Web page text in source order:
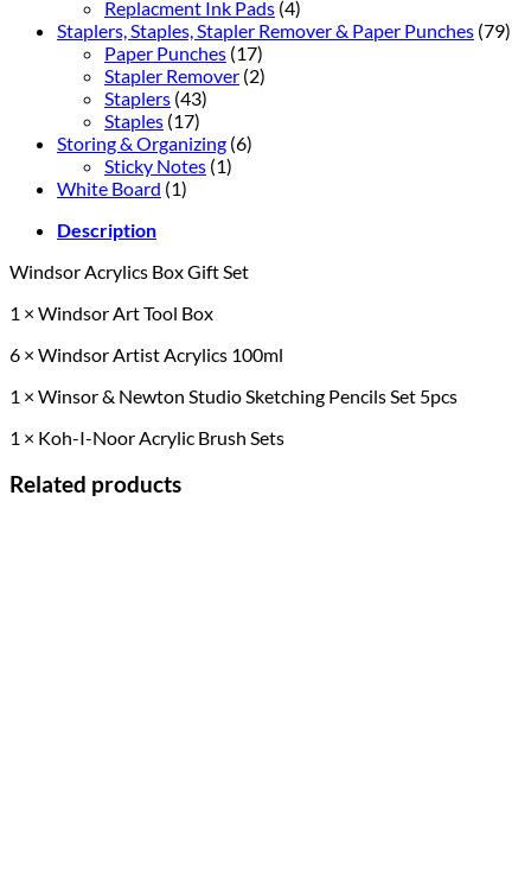
Replacment Ink Pads (4)
Staplers, Staples, Stapler Remover & Paper Punches (79)
Paper Punches (17)
Stapler Remover (2)
Staplers (43)
Staples (17)
Storing & Organizing (6)
Sticky Notes (1)
White Board (1)
Description
Windsor Acrylics Box Gift Set
1 × Windsor Art Tool Box
6 × Windsor Artist Acrylics 100ml
1 × Winsor & Newton Studio Sketching Pencils Set 5pcs
1 × Koh-I-Noor Acrylic Brush Sets
Related products